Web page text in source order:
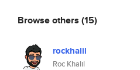
Browse others (15)
rockhalil
Roc Khalil